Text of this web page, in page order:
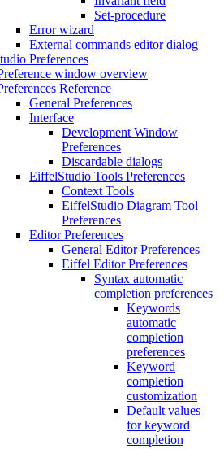
Set-procedure
Error wizard
External commands editor dialog
Preferences
window overview
Reference
General Preferences
Interface
Development Window
Preferences
Discardable dialogs
EiffelStudio Tools Preferences
Context Tools
EiffelStudio Diagram Tool
Preferences
Editor Preferences
General Editor Preferences
Eiffel Editor Preferences
Syntax automatic
completion preferences
Keywords
automatic
completion
preferences
Keyword
completion
customization
Default values
for keyword
completion